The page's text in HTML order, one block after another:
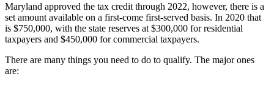
Maryland approved the tax credit through 2022, however, there is a
set amount available on a first-come first-served basis. In 2020 that
is $750,000, with the state reserves at $300,000 for residential
taxpayers and $450,000 for commercial taxpayers.
There are many things you need to do to qualify. The major ones
are: